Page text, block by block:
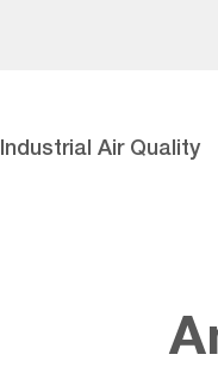
Industrial Air Quality